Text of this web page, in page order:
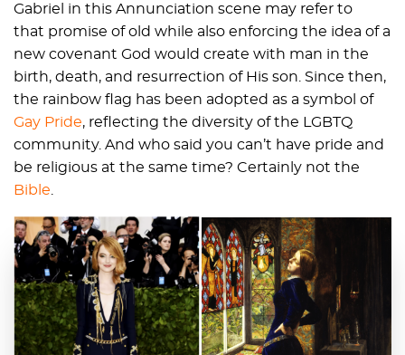
Gabriel in this Annunciation scene may refer to
that promise of old while also enforcing the idea of a
new covenant God would create with man in the
birth, death, and resurrection of His son. Since then,
the rainbow flag has been adopted as a symbol of
Gay Pride, reflecting the diversity of the LGBTQ
community. And who said you can’t have pride and
be religious at the same time? Certainly not the
Bible